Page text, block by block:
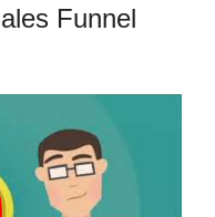
Funnel